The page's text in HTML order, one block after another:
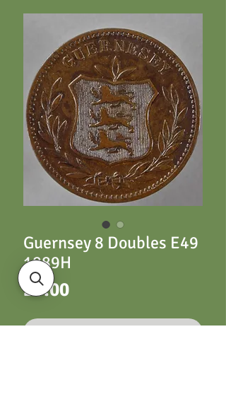
Guernsey 8 Doubles E49
1889H
£3.00Price